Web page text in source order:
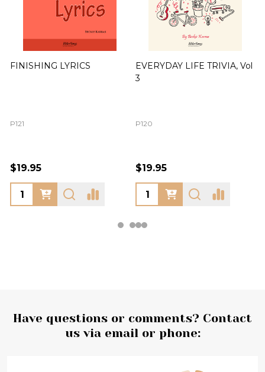
FINISHING LYRICS
P121
$19.95
EVERYDAY LIFE TRIVIA, Vol
3
P120
$19.95
Footer
Have questions or comments? Contact
us via email or phone: